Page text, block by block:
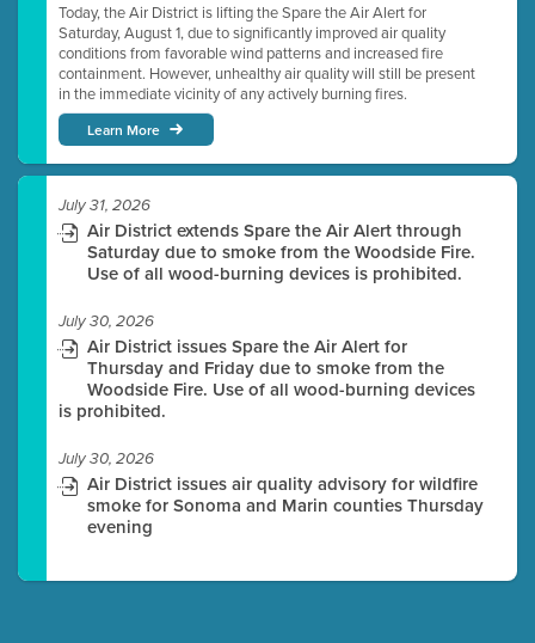
Today, the Air District is lifting the Spare the Air Alert for
Saturday, August 1, due to significantly improved air quality
conditions from favorable wind patterns and increased fire
containment. However, unhealthy air quality will still be present
in the immediate vicinity of any actively burning fires.
Learn More
July 31, 2026
Air District extends Spare the Air Alert through
Saturday due to smoke from the Woodside Fire.
Use of all wood-burning devices is prohibited.
July 30, 2026
Air District issues Spare the Air Alert for
Thursday and Friday due to smoke from the
Woodside Fire. Use of all wood-burning devices
is prohibited.
July 30, 2026
Air District issues air quality advisory for wildfire
smoke for Sonoma and Marin counties Thursday
evening